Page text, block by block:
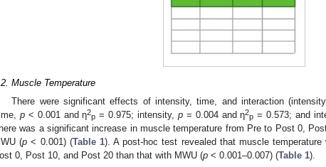
Muscle Temperature
There were significant effects of intensity, time, and interaction
p< 0.001 and η2
p = 0.975; intensity, p= 0.004 and η2
p = 0.573; and
was a significant increase in muscle temperature from Pre to Post 0,
(p < 0.001) (Table 1). A post-hoc test revealed that muscle
0, Post 10, and Post 20 than that with MWU (p < 0.001–0.007) (Table 1).